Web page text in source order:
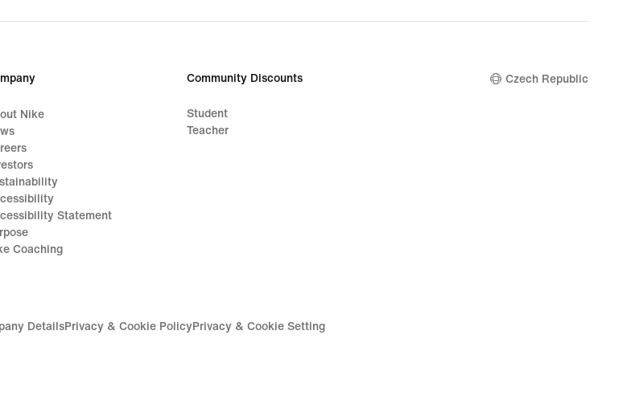
Nike
Statement
Coaching
Community Discounts
Student
Teacher
Czech Republic
DetailsPrivacy & Cookie PolicyPrivacy & Cookie Setting